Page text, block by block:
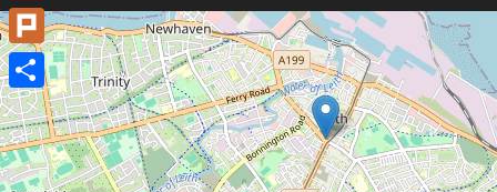
Flipboard
Plurk
Share